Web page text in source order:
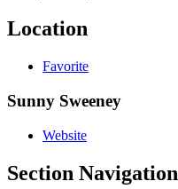
Location
Favorite
Sunny Sweeney
Website
Section Navigation